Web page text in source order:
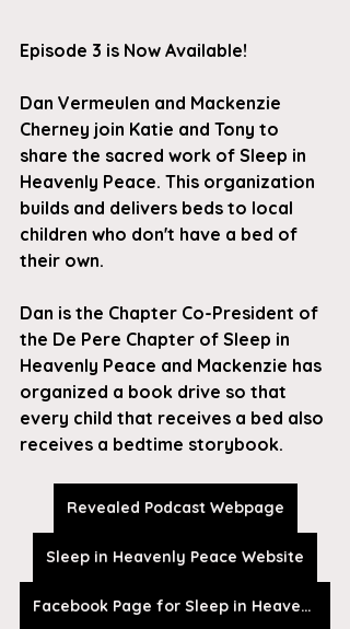
Episode 3 is Now Available!
Dan Vermeulen and Mackenzie
Cherney join Katie and Tony to
share the sacred work of Sleep in
Heavenly Peace. This organization
builds and delivers beds to local
children who don't have a bed of
their own.
Dan is the Chapter Co-President of
the De Pere Chapter of Sleep in
Heavenly Peace and Mackenzie has
organized a book drive so that
every child that receives a bed also
receives a bedtime storybook.
Revealed Podcast Webpage
Sleep in Heavenly Peace Website
Facebook Page for Sleep in Heavenly Peace